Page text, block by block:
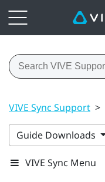
VIVE Sync Support >
Guide Downloads
VIVE Sync Menu